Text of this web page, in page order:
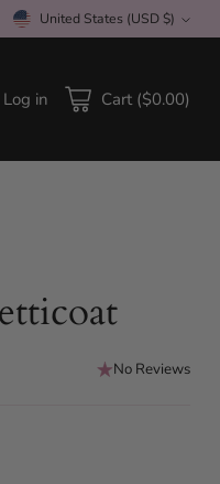
Currency United States (USD $)
Log in Cart ($0.00)
No Reviews